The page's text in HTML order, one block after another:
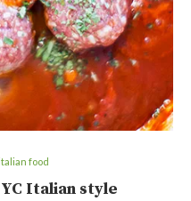
food
Italian style